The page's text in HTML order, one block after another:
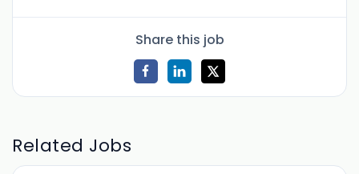
Share this job
Related Jobs